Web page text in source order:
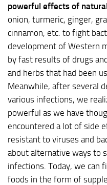
powerful effects of
onion, turmeric, ginger,
cinnamon, etc. to fight
development of Western
by fast results of drugs
and herbs that had been
Meanwhile, after several
various infections, we
powerful as we have
encountered a lot of side
resistant to viruses and
about alternative ways to
infections. Today, we can
foods in the form of